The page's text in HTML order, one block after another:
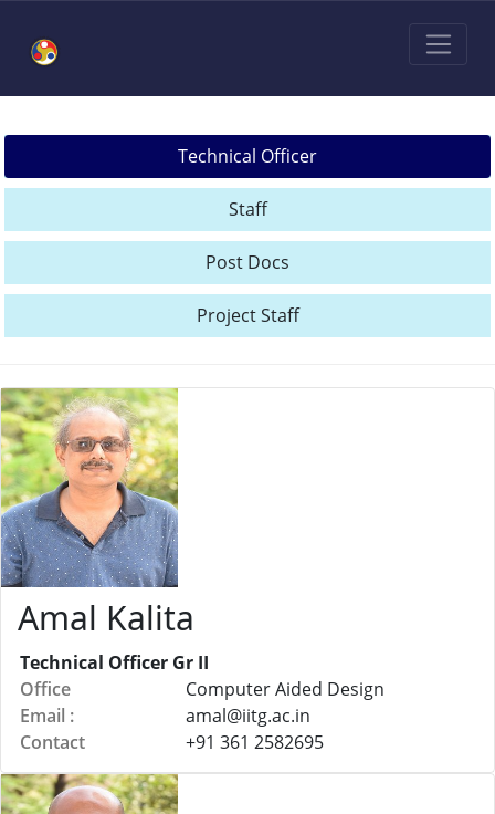
Technical Officer
Staff
Post Docs
Project Staff
Amal Kalita
Technical Officer Gr II
Office
Computer Aided Design
Email :
amal@iitg.ac.in
Contact
+91 361 2582695